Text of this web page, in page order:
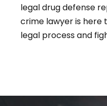
legal drug defense
crime lawyer is here
legal process and